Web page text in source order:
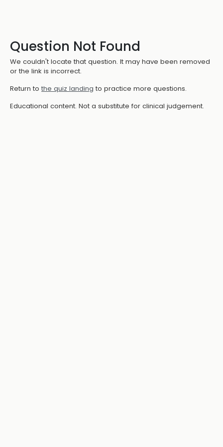
Question Not Found
We couldn't locate that question. It may have been removed
or the link is incorrect.
Return to the quiz landing to practice more questions.
Educational content. Not a substitute for clinical judgement.